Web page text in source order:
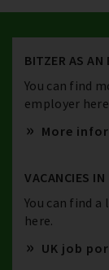
BITZER AS AN
You can find
employer
More
VACANCIES IN
You can find a
here.
UK job